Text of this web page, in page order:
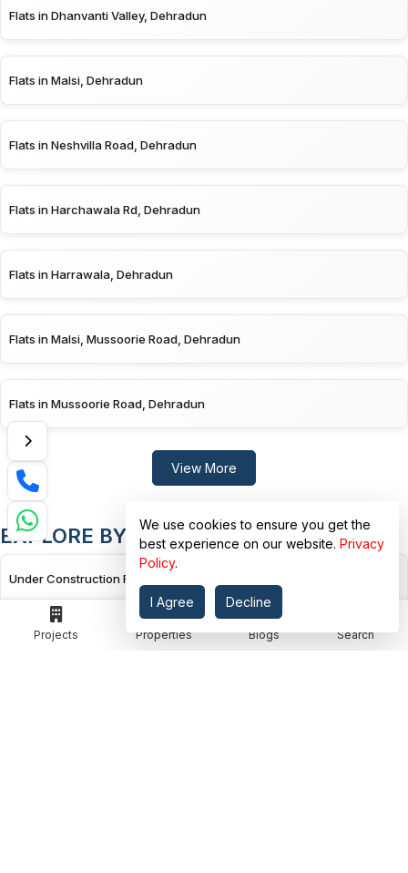
Projects Properties Blogs Search
Flats in Dhanvanti Valley, Dehradun
Flats in Malsi, Dehradun
Flats in Neshvilla Road, Dehradun
Flats in Harchawala Rd, Dehradun
Flats in Harrawala, Dehradun
Flats in Malsi, Mussoorie Road, Dehradun
Flats in Mussoorie Road, Dehradun
View More
EXPLORE BY PROJECT STATUS
Under Construction Flats in Rudrapur, Dehradun
Under Construction Flats in E.c. Road, Dehradun
We use cookies to ensure you get the
best experience on our website. Privacy
Policy.
I Agree Decline